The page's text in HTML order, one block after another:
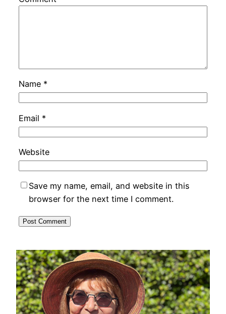
Name *
Email *
Website
Save my name, email, and website in this
browser for the next time I comment.